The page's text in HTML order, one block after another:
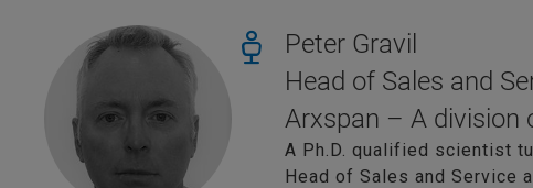
Peter Gravil
Head of Sales and
Arxspan – A division
A Ph.D. qualified scientist
Head of Sales and Service